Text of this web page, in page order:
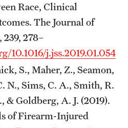
Race, Clinical
The Journal of
278–
10.1016/j.jss.2019.01.054
S., Maher, Z., Seamon,
N., Sims, C. A., Smith, R.
& Goldberg, A. J. (2019).
of Firearm-Injured